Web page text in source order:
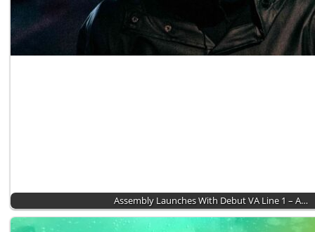
Assembly Launches With Debut VA Line 1 – A…